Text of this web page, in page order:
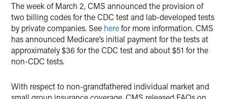
The week of March 2, CMS announced the provision of
two billing codes for the CDC test and lab-developed tests
by private companies. See herefor more information. CMS
has announced Medicare’s initial payment for the tests at
approximately $36 for the CDC test and about $51 for the
non-CDC tests.
With respect to non-grandfathered individual market and